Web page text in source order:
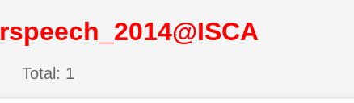
Total: 1